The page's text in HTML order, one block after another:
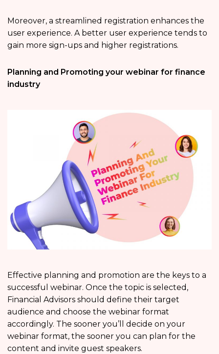
Moreover, a streamlined registration enhances the
user experience. A better user experience tends to
gain more sign-ups and higher registrations.
Planning and Promoting your webinar for finance
industry
Effective planning and promotion are the keys to a
successful webinar. Once the topic is selected,
Financial Advisors should define their target
audience and choose the webinar format
accordingly. The sooner you’ll decide on your
webinar format, the sooner you can plan for the
content and invite guest speakers.